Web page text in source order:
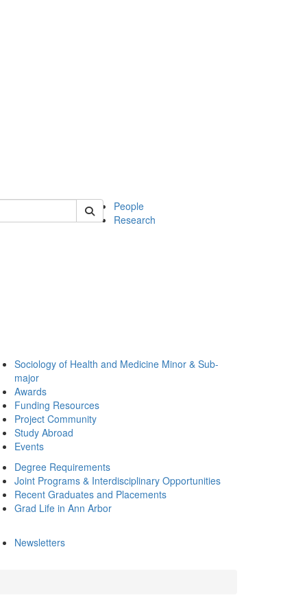
People
Research
Sociology of Health and Medicine Minor & Sub-
major
Awards
Funding Resources
Project Community
Study Abroad
Events
Degree Requirements
Joint Programs & Interdisciplinary Opportunities
Recent Graduates and Placements
Grad Life in Ann Arbor
Newsletters